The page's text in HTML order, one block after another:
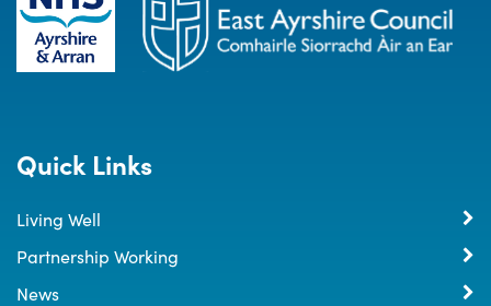
Quick Links
Living Well
Partnership Working
News